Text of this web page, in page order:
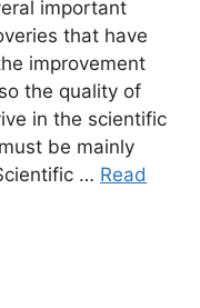
important
that have
improvement
the quality of
in the scientific
be mainly
… Read